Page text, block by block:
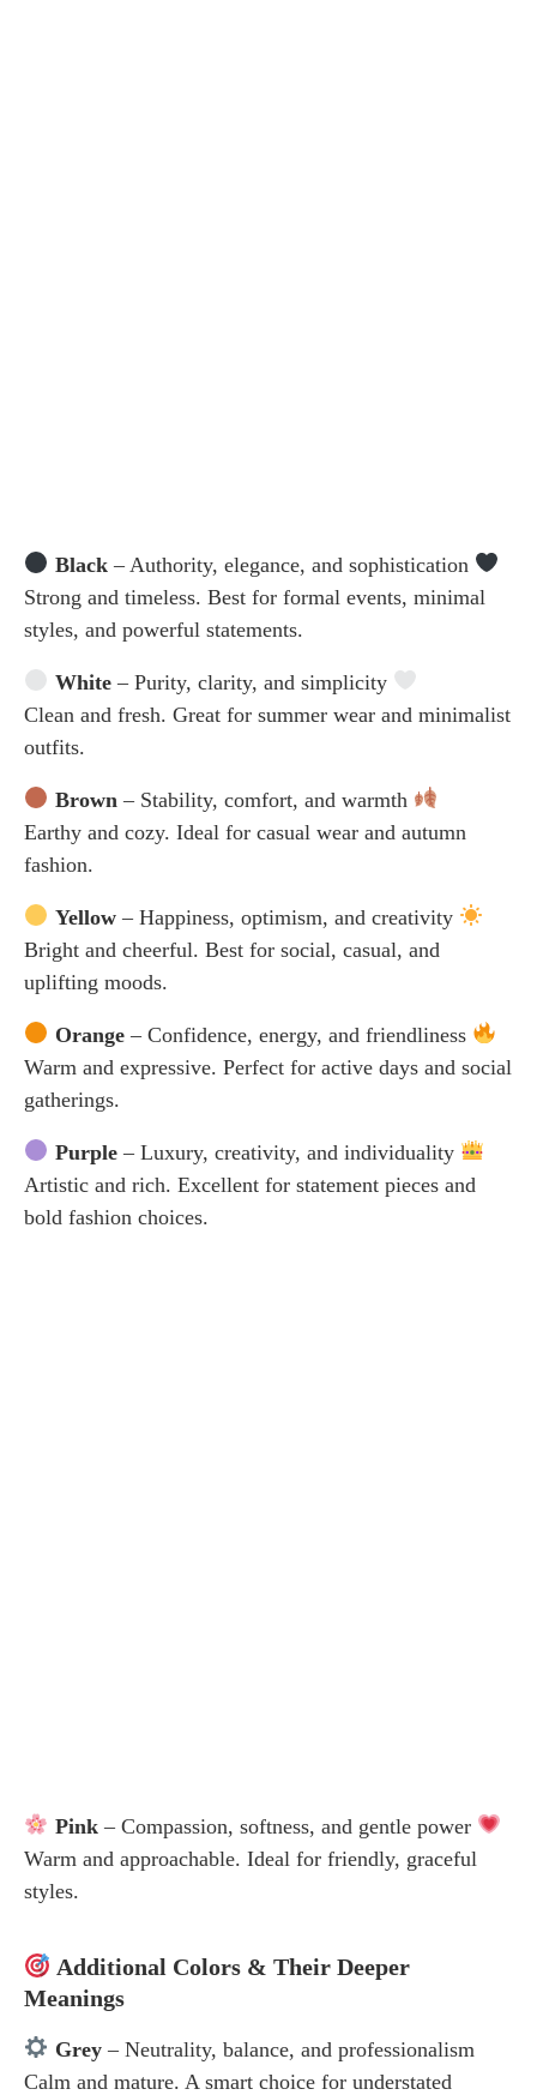
Black– Authority, elegance, and sophistication
Strong and timeless. Best for formal events, minimal
styles, and powerful statements.
White– Purity, clarity, and simplicity
Clean and fresh. Great for summer wear and minimalist
outfits.
Brown – Stability, comfort, and warmth
Earthy and cozy. Ideal for casual wear and autumn
fashion.
Yellow– Happiness, optimism, and creativity
Bright and cheerful. Best for social, casual, and
uplifting moods.
Orange– Confidence, energy, and friendliness
Warm and expressive. Perfect for active days and social
gatherings.
Purple– Luxury, creativity, and individuality
Artistic and rich. Excellent for statement pieces and
bold fashion choices.
Pink– Compassion, softness, and gentle power
Warm and approachable. Ideal for friendly, graceful
styles.
Additional Colors & Their Deeper
Meanings
Grey– Neutrality, balance, and professionalism
Calm and mature. A smart choice for understated